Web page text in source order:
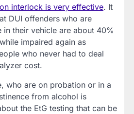
interlock is very effective. It
DUI offenders who are
in their vehicle are about 40%
impaired again as
who never had to deal
cost.
who are on probation or in a
from alcohol is
the EtG testing that can be